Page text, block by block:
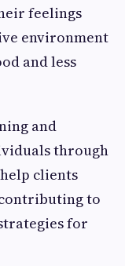
feelings
environment
and less
and
through
clients
to
for